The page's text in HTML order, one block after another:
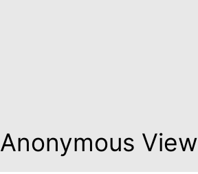
Anonymous View